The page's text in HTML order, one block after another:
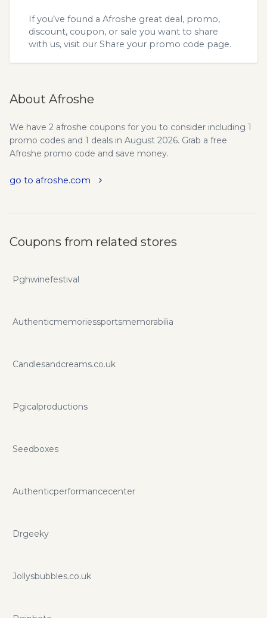
If you’ve found a Afroshe great deal, promo,
discount, coupon, or sale you want to share
with us, visit our Share your promo code page.
About Afroshe
We have 2 afroshe coupons for you to consider including 1
promo codes and 1 deals in August 2026. Grab a free
Afroshe promo code and save money.
go to afroshe.com
Coupons from related stores
Pghwinefestival
Authenticmemoriessportsmemorabilia
Candlesandcreams.co.uk
Pgicalproductions
Seedboxes
Authenticperformancecenter
Drgeeky
Jollysbubbles.co.uk